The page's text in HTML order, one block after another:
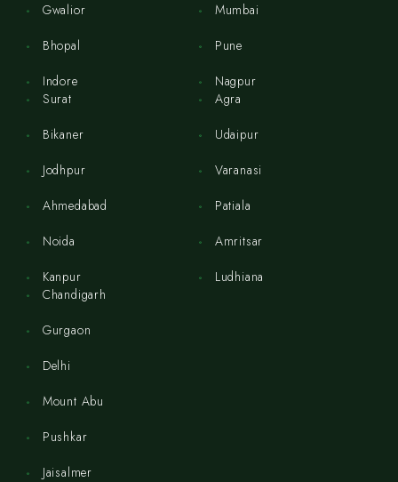
Gwalior
Bhopal
Indore
Mumbai
Pune
Nagpur
Surat
Bikaner
Jodhpur
Ahmedabad
Noida
Kanpur
Agra
Udaipur
Varanasi
Patiala
Amritsar
Ludhiana
Chandigarh
Gurgaon
Delhi
Mount Abu
Pushkar
Jaisalmer